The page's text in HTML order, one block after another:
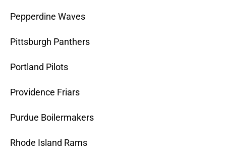
Pepperdine Waves
Pittsburgh Panthers
Portland Pilots
Providence Friars
Purdue Boilermakers
Rhode Island Rams